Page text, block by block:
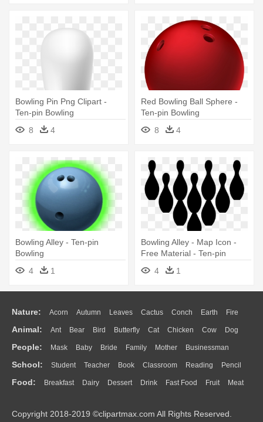
Bowling Pin Png Clipart -
Ten-pin Bowling
8
4
Red Bowling Ball Sphere -
Ten-pin Bowling
8
4
Bowling Alley - Ten-pin
Bowling
4
1
Bowling Alley - Map Icon -
Free Material - Ten-pin
Bowling
4 1
Nature: Acorn Autumn Leaves Cactus Conch Earth Fire
Flame Glaciers Grass Lightning Moon Sunrise Mountain
Water Bush Cloud Drop Forest
Animal: Ant Bear Bird Butterfly Cat Chicken Cow Dog
Duck Eagle Elephant Fish Frog Honey Bee Insect Lion
Monkey Mouse Pig Penguin Tiger Turkey Wolf
People: Mask Baby Bride Family Mother Businessman
Doctor Ear Eyes Walking Home Hair Girl Boy Father
Mouth Face Finger Hand
School: Student Teacher Book Classroom Reading Pencil
Education School Bus Map Knowledge Library Science
Food: Breakfast Dairy Dessert Drink Fast Food Fruit Meat
Bread Cooking Hot Dog
Copyright 2018-2019 ©clipartmax.com All Rights Reserved.